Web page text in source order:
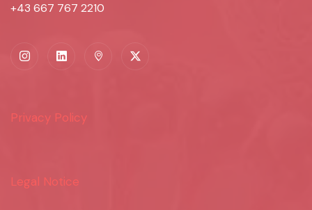
+43 667 767 2210
Privacy Policy
Legal Notice